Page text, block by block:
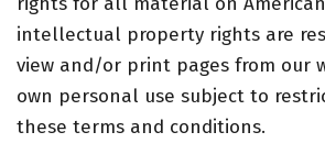
intellectual property rights are
view and/or print pages from our
own personal use subject to
these terms and conditions.